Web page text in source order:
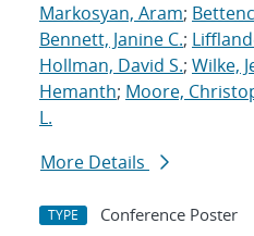
Markosyan, Aram;
Bennett, Janine C.;
Hollman, David S.; Wilke,
Hemanth; Moore,
L.
More Details
TYPE Conference Poster